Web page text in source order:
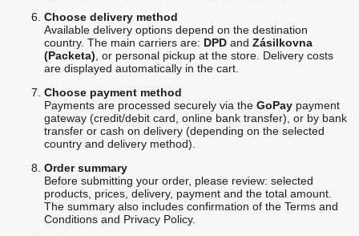
Choose delivery method
Available delivery options depend on the destination
country. The main carriers are: DPD and Zásilkovna
(Packeta) , or personal pickup at the store. Delivery costs
are displayed automatically in the cart.
Choose payment method
Payments are processed securely via the GoPay payment
gateway (credit/debit card, online bank transfer), or by bank
transfer or cash on delivery (depending on the selected
country and delivery method).
Order summary
Before submitting your order, please review: selected
products, prices, delivery, payment and the total amount.
The summary also includes confirmation of the Terms and
Conditions and Privacy Policy.